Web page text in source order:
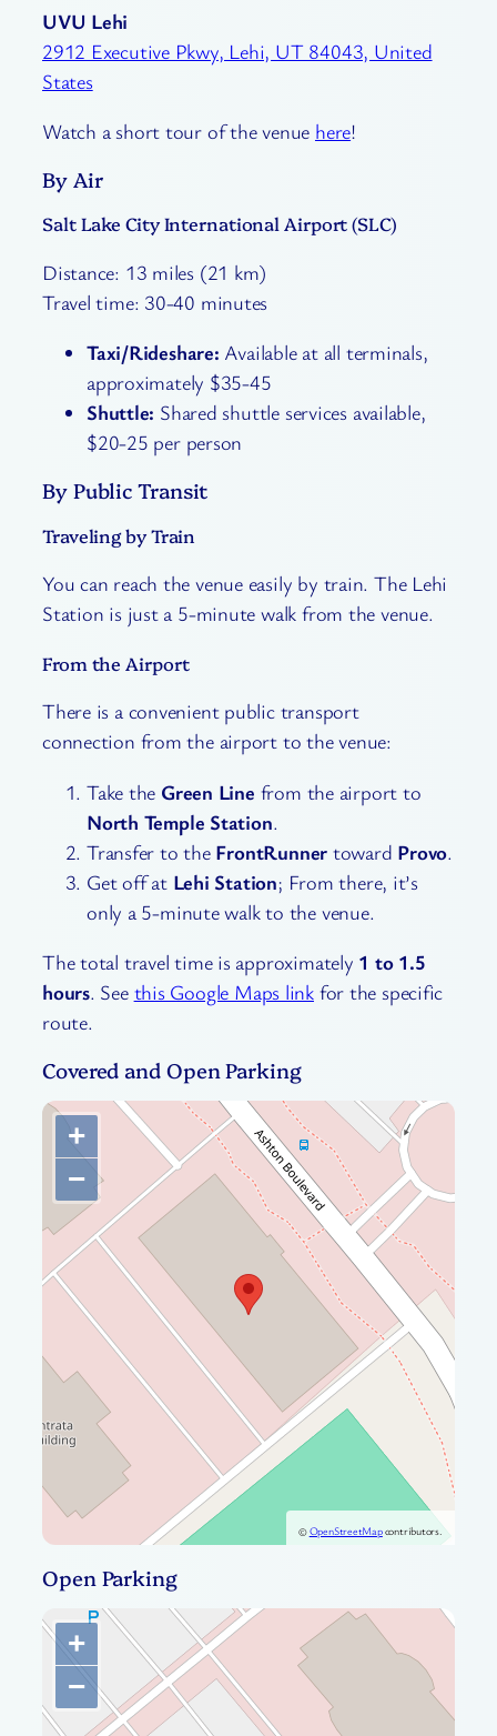
UVU Lehi
2912 Executive Pkwy, Lehi, UT 84043, United
States
Watch a short tour of the venue here!
By Air
Salt Lake City International Airport (SLC)
Distance: 13 miles (21 km)
Travel time: 30-40 minutes
Taxi/Rideshare: Available at all terminals,
approximately $35-45
Shuttle: Shared shuttle services available,
$20-25 per person
By Public Transit
Traveling by Train
You can reach the venue easily by train. The Lehi
Station is just a 5-minute walk from the venue.
From the Airport
There is a convenient public transport
connection from the airport to the venue:
Take the Green Line from the airport to
North Temple Station.
Transfer to the FrontRunner toward Provo.
Get off at Lehi Station; From there, it’s
only a 5-minute walk to the venue.
The total travel time is approximately 1 to 1.5
hours. See this Google Maps linkfor the specific
route.
Covered and Open Parking
+
−
©OpenStreetMapcontributors.
Open Parking
+
−